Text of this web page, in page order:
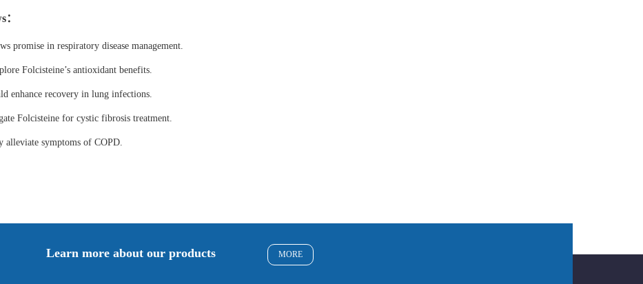
promise in respiratory disease management.
Folcisteine’s antioxidant benefits.
enhance recovery in lung infections.
Folcisteine for cystic fibrosis treatment.
alleviate symptoms of COPD.
Learn more about our products MORE